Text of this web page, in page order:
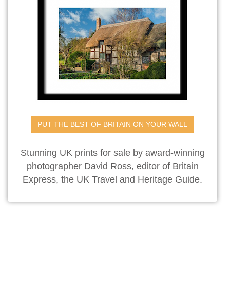
PUT THE BEST OF BRITAIN ON YOUR WALL
Stunning UK prints for sale by award-winning
photographer David Ross, editor of Britain
Express, the UK Travel and Heritage Guide.